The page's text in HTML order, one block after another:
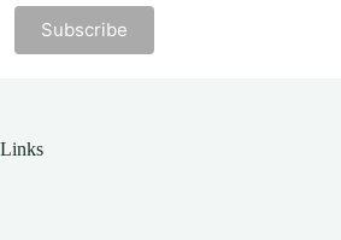
Links